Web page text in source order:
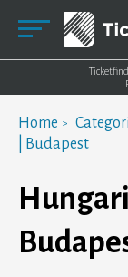
Home
| Budapest